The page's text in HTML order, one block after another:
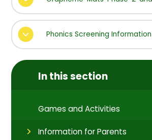
Phonics Screening Information
In this section
Games and Activities
Information for Parents